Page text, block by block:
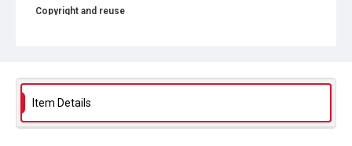
Copyright and reuse
Item Details